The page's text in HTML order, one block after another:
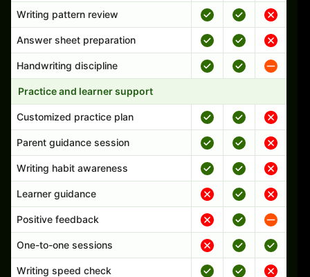
Writing pattern review
Answer sheet preparation
Handwriting discipline
Practice and learner support
Customized practice plan
Parent guidance session
Writing habit awareness
Learner guidance
Positive feedback
One-to-one sessions
Writing speed check